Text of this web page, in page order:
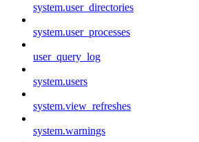
system.user_directories
system.user_processes
user_query_log
system.users
system.view_refreshes
system.warnings